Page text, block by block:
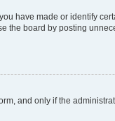
have made or identify
the board by posting
and only if the